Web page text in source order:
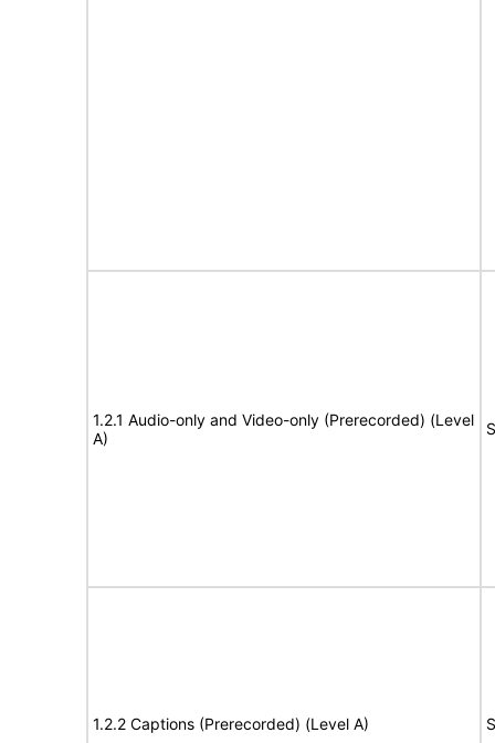
1.2.1 Audio-only and Video-only (Prerecorded) (Level
A)
1.2.2 Captions (Prerecorded) (Level A)